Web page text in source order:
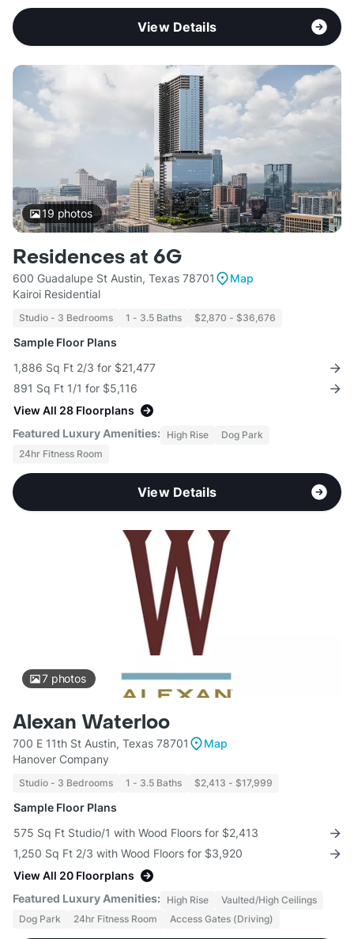
View Details
19 photos
Residences at 6G
600 Guadalupe St Austin, Texas 78701
Map
Kairoi Residential
Studio - 3 Bedrooms 1 - 3.5 Baths $2,870 - $36,676
Sample Floor Plans
1,886 Sq Ft 2/3 for $21,477
891 Sq Ft 1/1 for $5,116
View All 28 Floorplans
Featured Luxury Amenities: High Rise
Dog Park
24hr Fitness Room
View Details
7photos
Alexan Waterloo
700 E 11th St Austin, Texas 78701
Map
Hanover Company
Studio - 3 Bedrooms 1 - 3.5 Baths $2,413 - $17,999
Sample Floor Plans
575 Sq Ft Studio/1 with Wood Floors for $2,413
1,250 Sq Ft 2/3 with Wood Floors for $3,920
View All 20 Floorplans
Featured Luxury Amenities: High Rise
Vaulted/High Ceilings
Dog Park
24hr Fitness Room Access Gates (Driving)